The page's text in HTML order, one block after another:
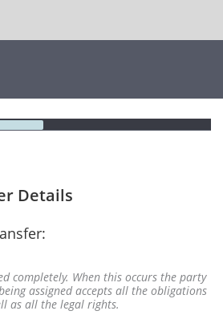
Details
completely. When this occurs the party
assigned accepts all the obligations
as all the legal rights.